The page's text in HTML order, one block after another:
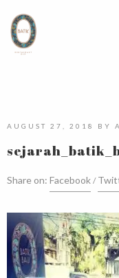
AUGUST 27, 2018 BY
Share on: Facebook